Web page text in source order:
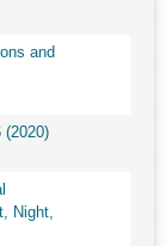
and
(2020)
Night,